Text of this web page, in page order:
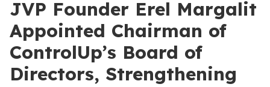
JVP Founder Erel Margalit
Appointed Chairman of
ControlUp’s Board of
Directors, Strengthening